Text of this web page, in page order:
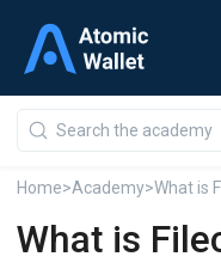
Home>Academy>What is
What is